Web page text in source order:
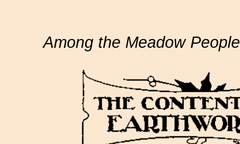
Among the Meadow People